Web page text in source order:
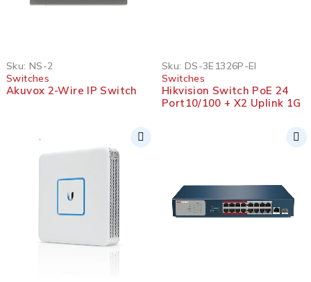
Sku: NS-2
Switches
Akuvox 2-Wire IP Switch
Sku: DS-3E1326P-EI
Switches
Hikvision Switch PoE 24
Port10/100 + X2 Uplink 1G